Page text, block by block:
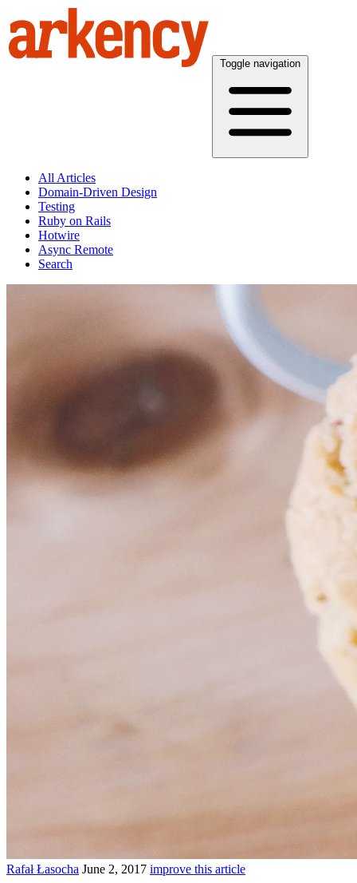
Toggle navigation
All Articles
Domain-Driven Design
Testing
Ruby on Rails
Hotwire
Async Remote
Search
Rafał Łasocha June 2, 2017 improve this article